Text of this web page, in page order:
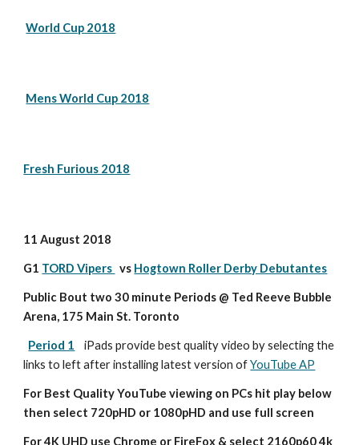
World Cup 2018
Mens World Cup 2018
Fresh Furious 2018
11 August 2018
G1 TORD Vipers
  vs
Hogtown Roller Derby Debutantes
Public Bout two 30 minute Periods @ Ted Reeve Bubble
Arena, 175 Main St. Toronto
Period 1
iPads provide best quality video by selecting the
links to left after installing latest version of YouTube AP
For Best Quality YouTube viewing on PCs hit play below
then select 720pHD or 1080pHD and use full screen
For 4K UHD use Chrome or FireFox & select 2160p60 4k